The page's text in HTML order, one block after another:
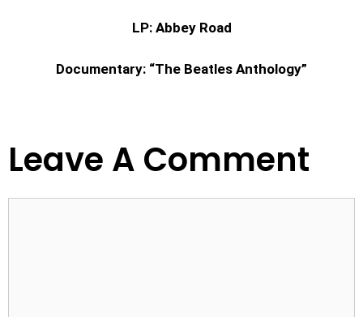
LP: Abbey Road
Documentary: “The Beatles Anthology”
Leave A Comment